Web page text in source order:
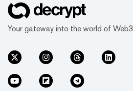
Your gateway into the world of Web3